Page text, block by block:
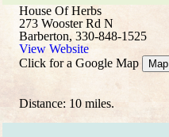
House Of Herbs
273 Wooster Rd N
Barberton, 330-848-1525
View Website
Click for a Google Map
Map
Distance: 10 miles.